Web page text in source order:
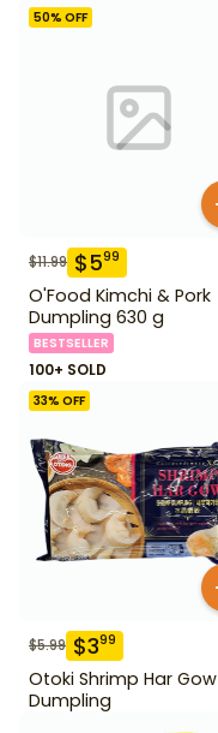
50% OFF
$11.99 $599
O'Food Kimchi & Pork
Dumpling 630 g
BESTSELLER
100+ SOLD
33% OFF
$5.99 $399
Otoki Shrimp Har Gow
Dumpling